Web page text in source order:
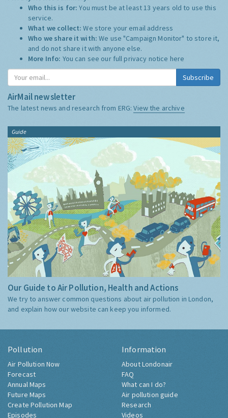
Who this is for:You must be at least 13 years old to use this
service.
What we collect:We store your email address
Who we share it with:We use "Campaign Monitor" to store it,
and do not share it with anyone else.
More Info: You can see our full privacy notice here
Subscribe
AirMail newsletter
The latest news and research from ERG:View the archive
Guide
Our Guide to Air Pollution, Health and Actions
We try to answer common questions about air pollution in London,
and explain how our website can keep you informed.
Pollution
Air Pollution Now
Forecast
Annual Maps
Future Maps
Create Pollution Map
Episodes
Information
About Londonair
FAQ
What can I do?
Air pollution guide
Research
Videos